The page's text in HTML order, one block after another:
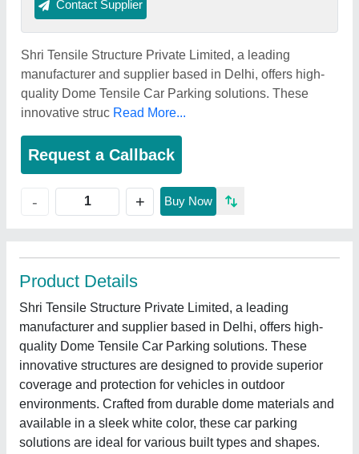
Contact Supplier
Shri Tensile Structure Private Limited, a leading
manufacturer and supplier based in Delhi, offers high-
quality Dome Tensile Car Parking solutions. These
innovative struc Read More...
Request a Callback
- + Buy Now
Product Details
Shri Tensile Structure Private Limited, a leading
manufacturer and supplier based in Delhi, offers high-
quality Dome Tensile Car Parking solutions. These
innovative structures are designed to provide superior
coverage and protection for vehicles in outdoor
environments. Crafted from durable dome materials and
available in a sleek white color, these car parking
solutions are ideal for various built types and shapes.